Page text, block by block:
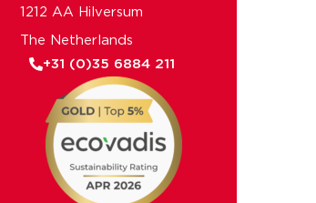
1212 AA Hilversum
The Netherlands
+31 (0)35 6884 211